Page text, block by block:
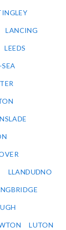
LANCING
LEEDS
LLANDUDNO
LUTON